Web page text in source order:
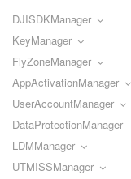
DJISDKManager
KeyManager
FlyZoneManager
AppActivationManager
UserAccountManager
DataProtectionManager
LDMManager
UTMISSManager